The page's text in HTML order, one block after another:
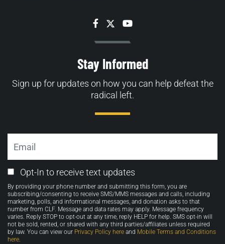
Facebook
TwitterYouTube
Stay Informed
Sign up for updates on how you can help defeat the
radical left.
Email
Opt-
in
Opt-In to receive text updates
By providing your phone number and submitting this form, you are
subscribing/consenting to receive SMS/MMS messages and calls, including
marketing, polls, and informational messages, and donation asks to that
number from CLF. Message and data rates may apply. Message frequency
varies. Reply STOP to opt-out at any time, reply HELP for help. SMS opt-in will
not be sold, rented, or shared with any third parties/affiliates unless required
by law. You can view our Privacy Policy here and Mobile Terms and Conditions
here.